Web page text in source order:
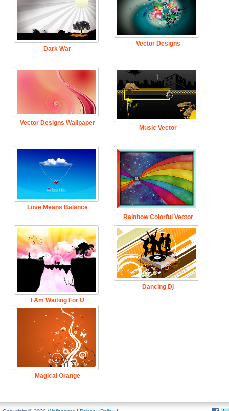
Dark War
Vector Designs
Vector Designs Wallpaper
Music Vector
Love Means Balance
Rainbow Colorful Vector
I Am Waiting For U
Dancing Dj
Magical Orange